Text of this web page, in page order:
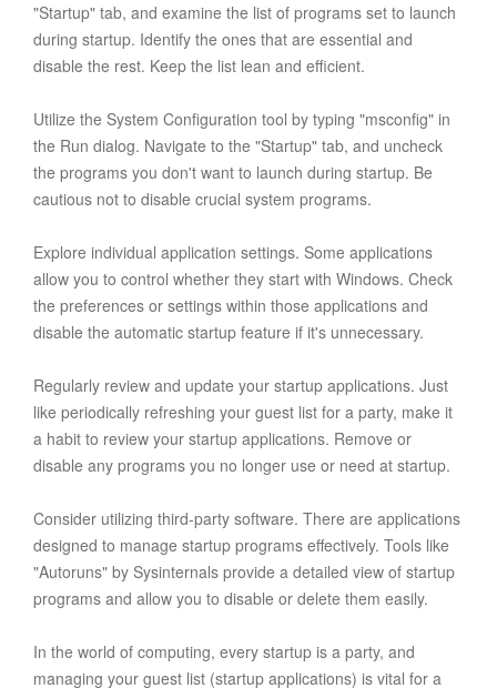
"Startup" tab, and examine the list of programs set to launch
during startup. Identify the ones that are essential and
disable the rest. Keep the list lean and efficient.
Utilize the System Configuration tool by typing "msconfig" in
the Run dialog. Navigate to the "Startup" tab, and uncheck
the programs you don't want to launch during startup. Be
cautious not to disable crucial system programs.
Explore individual application settings. Some applications
allow you to control whether they start with Windows. Check
the preferences or settings within those applications and
disable the automatic startup feature if it's unnecessary.
Regularly review and update your startup applications. Just
like periodically refreshing your guest list for a party, make it
a habit to review your startup applications. Remove or
disable any programs you no longer use or need at startup.
Consider utilizing third-party software. There are applications
designed to manage startup programs effectively. Tools like
"Autoruns" by Sysinternals provide a detailed view of startup
programs and allow you to disable or delete them easily.
In the world of computing, every startup is a party, and
managing your guest list (startup applications) is vital for a